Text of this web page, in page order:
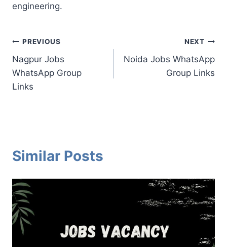
engineering.
Post
navigation
PREVIOUS
Nagpur Jobs
WhatsApp Group
Links
NEXT
Noida Jobs WhatsApp
Group Links
Similar Posts